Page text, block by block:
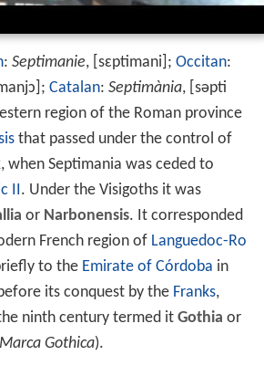
: Septimanie, [sɛptimani] ; Occitan:
; Catalan: Septimània, [səpti
region of the Roman province
that passed under the control of
when Septimania was ceded to
II. Under the Visigoths it was
or Narbonensis. It corresponded
French region of Languedoc-Ro
to the Emirate of Córdoba in
its conquest by the Franks,
ninth century termed it Gothia or
Marca Gothica).